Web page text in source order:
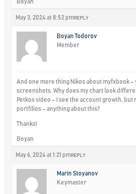
Boyan
May 3, 2024 at 8:52 pm REPLY
Boyan Todorov
Member
And one more thing Nikos about myfxbook –
screenshots. Why does my chart look
Petkos video – I see the account growth, but
portfilios – anything about this?
Thanks!
Boyan
May 6, 2024 at 1:21 pm REPLY
Marin Stoyanov
Keymaster